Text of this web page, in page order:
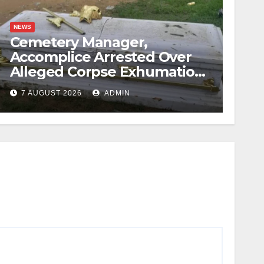
NEWS
Cemetery Manager,
Accomplice Arrested Over
Alleged Corpse Exhumation,
Casket Theft
7 AUGUST 2026 ADMIN